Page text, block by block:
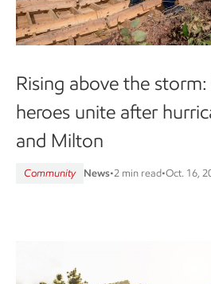
Rising above the
heroes unite after
and Milton
Community News•2 min read•Oct. 16,